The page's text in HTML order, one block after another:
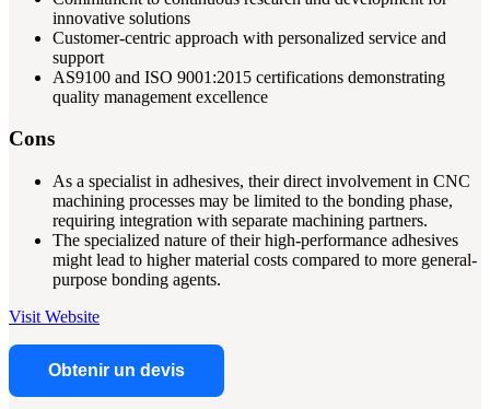
innovative solutions
Customer-centric approach with personalized service and
support
AS9100 and ISO 9001:2015 certifications demonstrating
quality management excellence
Cons
As a specialist in adhesives, their direct involvement in CNC
machining processes may be limited to the bonding phase,
requiring integration with separate machining partners.
The specialized nature of their high-performance adhesives
might lead to higher material costs compared to more general-
purpose bonding agents.
Visit Website
Obtenir un devis